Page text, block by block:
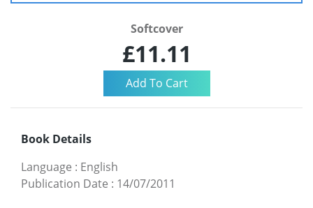
Softcover
£11.11
Book Details
Language : English
Publication Date : 14/07/2011